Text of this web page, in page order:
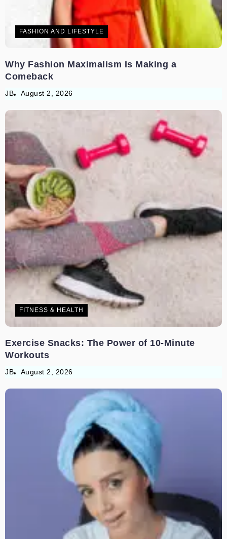
FASHION AND LIFESTYLE
Why Fashion Maximalism Is Making a
Comeback
JB August 2, 2026
FITNESS & HEALTH
Exercise Snacks: The Power of 10-Minute
Workouts
JB August 2, 2026